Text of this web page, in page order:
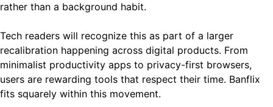
rather than a background habit.
Tech readers will recognize this as part of a larger
recalibration happening across digital products. From
minimalist productivity apps to privacy-first browsers,
users are rewarding tools that respect their time. Banflix
fits squarely within this movement.